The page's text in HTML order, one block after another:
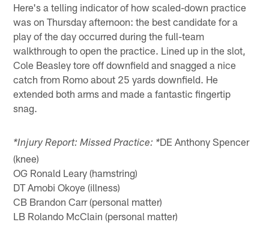
Here's a telling indicator of how scaled-down practice
was on Thursday afternoon: the best candidate for a
play of the day occurred during the full-team
walkthrough to open the practice. Lined up in the slot,
Cole Beasley tore off downfield and snagged a nice
catch from Romo about 25 yards downfield. He
extended both arms and made a fantastic fingertip
snag.
*Injury Report: Missed Practice: *DE Anthony Spencer
(knee)
OG Ronald Leary (hamstring)
DT Amobi Okoye (illness)
CB Brandon Carr (personal matter)
LB Rolando McClain (personal matter)